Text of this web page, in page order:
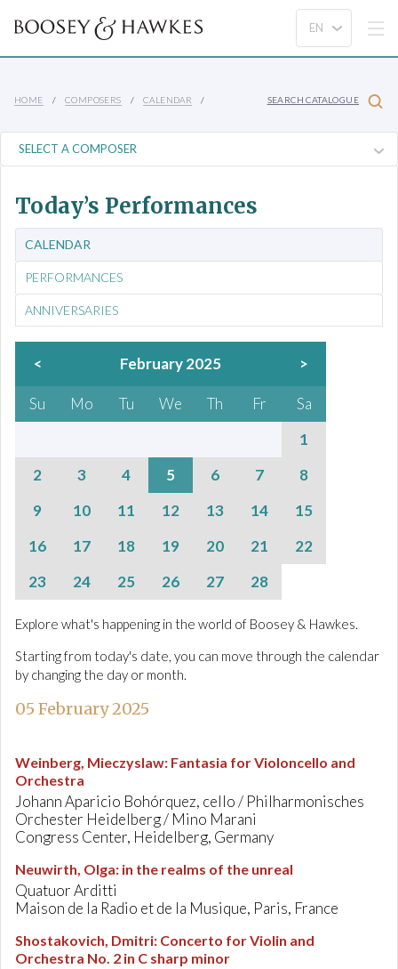
HOME COMPOSERS CALENDAR SEARCH CATALOGUE
Today’s Performances
CALENDAR
PERFORMANCES
ANNIVERSARIES
< February 2025 >
Su Mo Tu We Th Fr
Sa
1
2
3 4 5 6 7
8
9
10 11 12 13 14
15
16
17 18 19 20 21
22
23
24 25 26 27 28
Explore what's happening in the world of Boosey & Hawkes.
Starting from today's date, you can move through the calendar
by changing the day or month.
05 February 2025
Weinberg, Mieczyslaw: Fantasia for Violoncello and
Orchestra
Johann Aparicio Bohórquez, cello / Philharmonisches
Orchester Heidelberg / Mino Marani
Congress Center, Heidelberg, Germany
Neuwirth, Olga: in the realms of the unreal
Quatuor Arditti
Maison de la Radio et de la Musique, Paris, France
Shostakovich, Dmitri: Concerto for Violin and
Orchestra No. 2 in C sharp minor